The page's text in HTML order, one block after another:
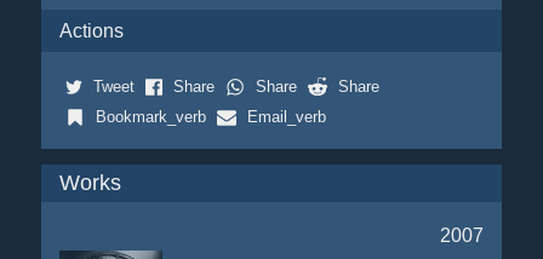
Actions
Tweet Share Share
Share
Bookmark_verb
Email_verb
Works
2007